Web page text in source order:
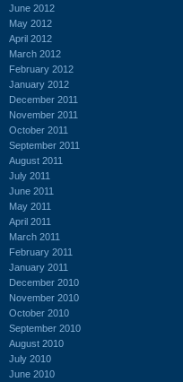
June 2012
May 2012
April 2012
March 2012
February 2012
January 2012
December 2011
November 2011
October 2011
September 2011
August 2011
July 2011
June 2011
May 2011
April 2011
March 2011
February 2011
January 2011
December 2010
November 2010
October 2010
September 2010
August 2010
July 2010
June 2010